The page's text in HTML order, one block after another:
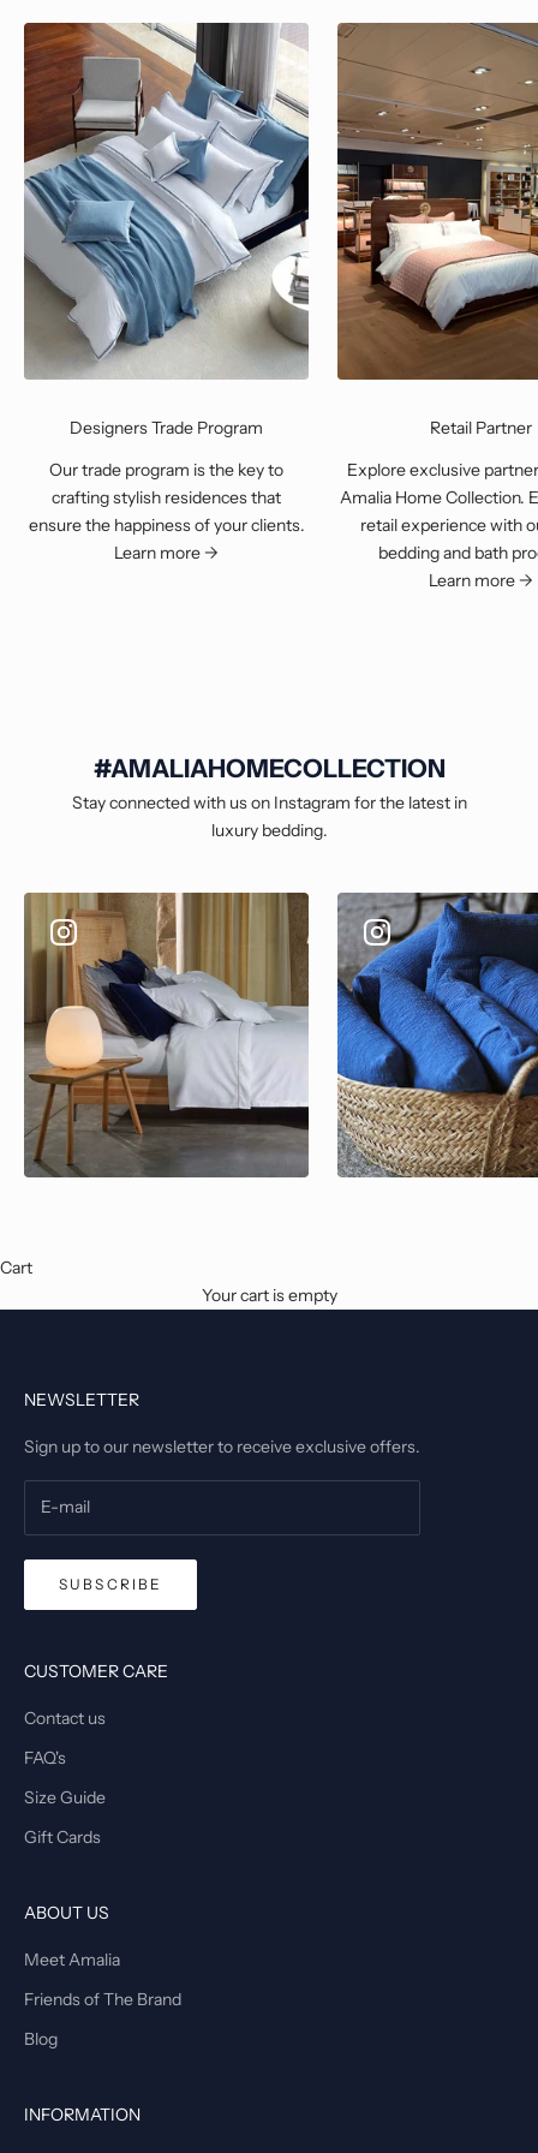
Designers Trade Program
Our trade program is the key to
crafting stylish residences that
ensure the happiness of your clients.
Learn more ->
Retail Partner
Explore exclusive
Amalia Home Collection.
retail experience with
bedding and bath
Learn more ->
#AMALIAHOMECOLLECTION
Stay connected with us on Instagram for the latest in
luxury bedding.
Cart
Your cart is empty
CUSTOMER CARE
Contact us
FAQ's
Size Guide
Gift Cards
ABOUT US
Meet Amalia
Friends of The Brand
Blog
INFORMATION
NEWSLETTER
Sign up to our newsletter to receive exclusive offers.
SUBSCRIBE